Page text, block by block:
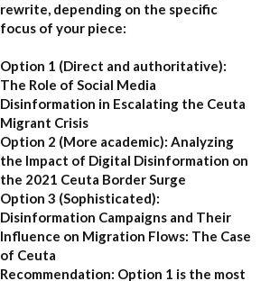
rewrite, depending on the specific
focus of your piece:
Option 1 (Direct and authoritative):
The Role of Social Media
Disinformation in Escalating the Ceuta
Migrant Crisis
Option 2 (More academic): Analyzing
the Impact of Digital Disinformation on
the 2021 Ceuta Border Surge
Option 3 (Sophisticated):
Disinformation Campaigns and Their
Influence on Migration Flows: The Case
of Ceuta
Recommendation: Option 1 is the most